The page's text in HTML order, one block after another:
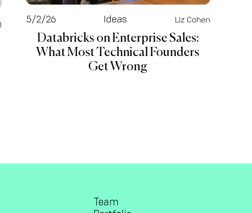
5/2/26 Ideas Liz Cohen
Databricks on Enterprise Sales:
What Most Technical Founders
Get Wrong
Team